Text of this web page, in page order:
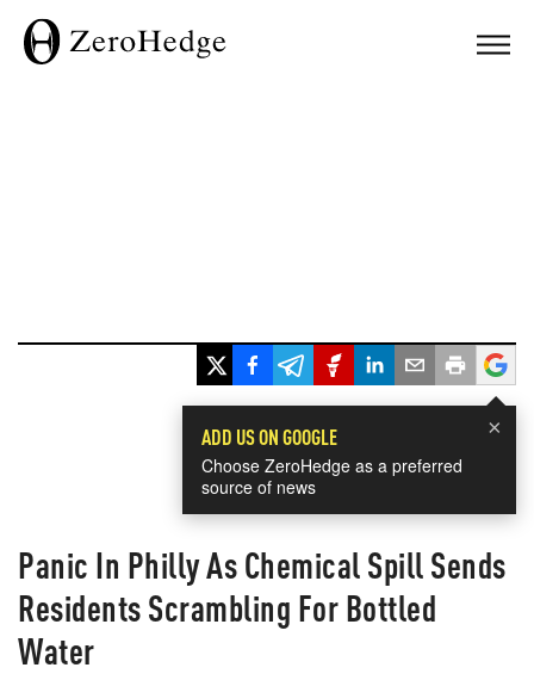
×
ADD US ON GOOGLE
Choose ZeroHedge as a preferred
source of news
Panic In Philly As Chemical Spill Sends
Residents Scrambling For Bottled
Water